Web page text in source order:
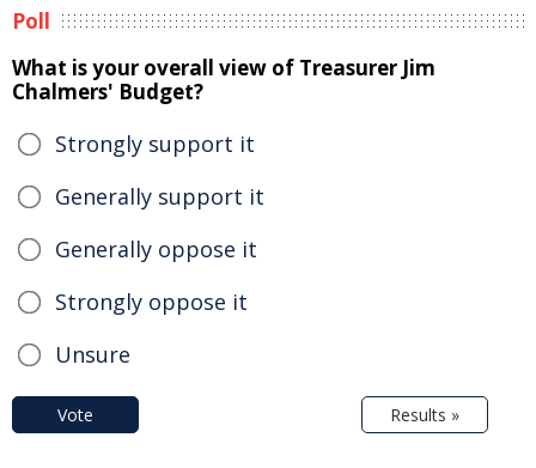
Poll
What is your overall view of Treasurer Jim
Chalmers' Budget?
Strongly support it
Generally support it
Generally oppose it
Strongly oppose it
Unsure
Vote Results »